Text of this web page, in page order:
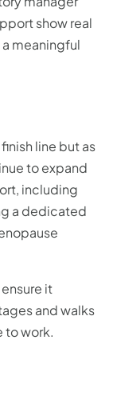
show real
meaningful
line but as
to expand
including
a dedicated
it
and walks
to work.